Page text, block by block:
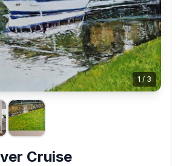
1 / 3
Cruise